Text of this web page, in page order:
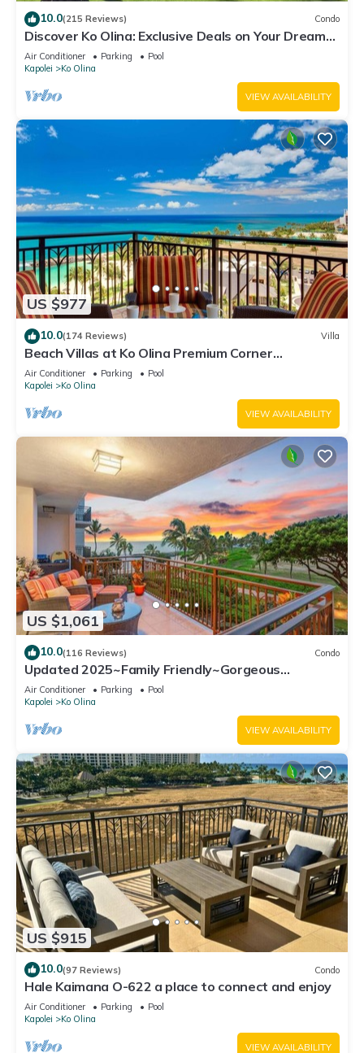
10.0(215 Reviews) Condo
Discover Ko Olina: Exclusive Deals on Your Dream
Vacation in Our 2BR Condo
Air Conditioner Parking
Pool
Kapolei
Ko Olina
VIEW AVAILABILITY
US $977
10.0(174 Reviews) Villa
Beach Villas at Ko Olina Premium Corner
Penthouse Villa, Spectacular Views
Air Conditioner Parking
Pool
Kapolei
Ko Olina
VIEW AVAILABILITY
US $1,061
10.0(116 Reviews) Condo
Updated 2025~Family Friendly~Gorgeous
Ocean/Sunset Views w/Extra amenities!
Air Conditioner Parking
Pool
Kapolei
Ko Olina
VIEW AVAILABILITY
US $915
10.0(97 Reviews) Condo
Hale Kaimana O-622 a place to connect and enjoy
Air Conditioner Parking
Pool
Kapolei
Ko Olina
VIEW AVAILABILITY